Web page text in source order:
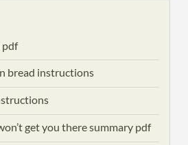
pdf
bread instructions
get you there summary pdf